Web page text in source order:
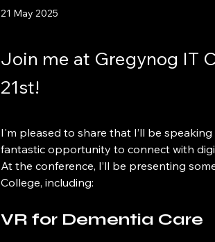
21 May 2025
Join me at Gregynog IT
21st!
I'm pleased to share that I’ll be speaking
fantastic opportunity to connect with
At the conference, I’ll be presenting
College, including:
VR for Dementia Care